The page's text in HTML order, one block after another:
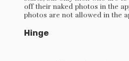
off their naked photos in the
photos are not allowed in the
Hinge